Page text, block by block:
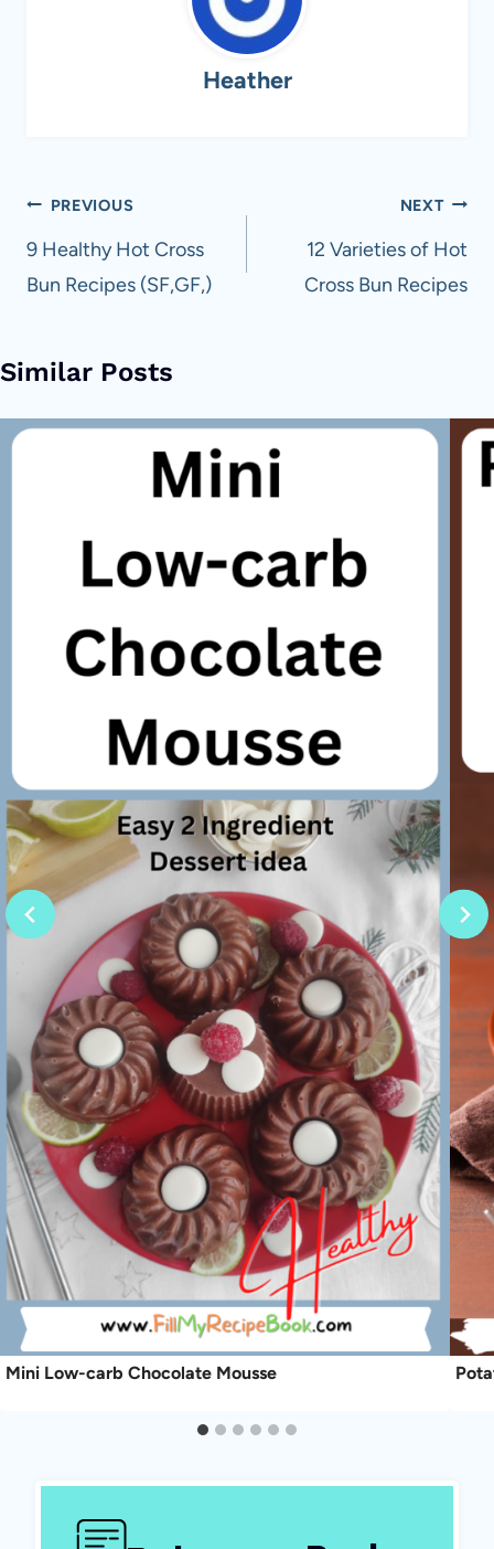
Heather
Post
navigation
PREVIOUS
9 Healthy Hot Cross
Bun Recipes (SF,GF,)
NEXT
12 Varieties of Hot
Cross Bun Recipes
Similar Posts
Mini Low-carb Chocolate Mousse